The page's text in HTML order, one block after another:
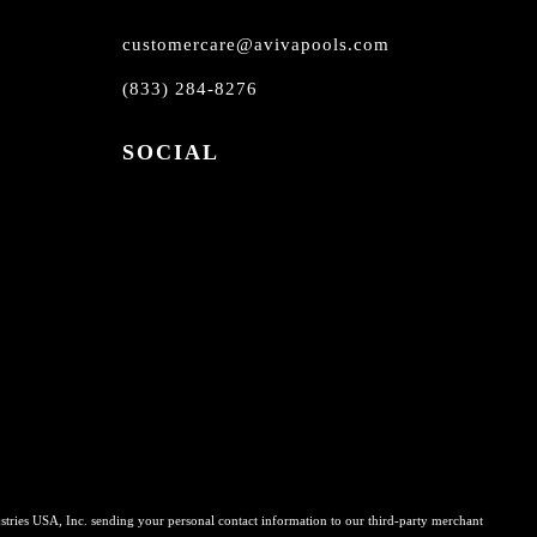
customercare@avivapools.com
(833) 284-8276
SOCIAL
USA, Inc. sending your personal contact information to our third-party merchant